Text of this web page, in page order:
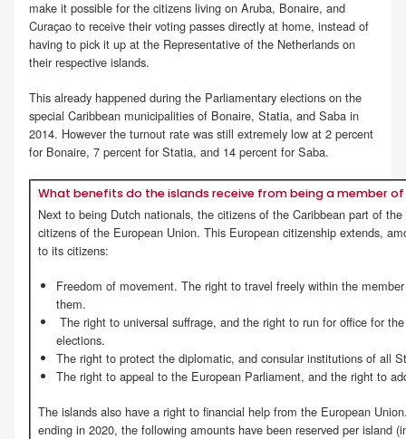
make it possible for the citizens living on Aruba, Bonaire, and
Curaçao to receive their voting passes directly at home, instead of
having to pick it up at the Representative of the Netherlands on
their respective islands.
This already happened during the Parliamentary elections on the
special Caribbean municipalities of Bonaire, Statia, and Saba in
2014. However the turnout rate was still extremely low at 2 percent
for Bonaire, 7 percent for Statia, and 14 percent for Saba.
What benefits do the islands receive from being a member of
Next to being Dutch nationals, the citizens of the Caribbean part of
citizens of the European Union. This European citizenship extends,
to its citizens:
Freedom of movement. The right to travel freely within the
them.
The right to universal suffrage, and the right to run for office for
elections.
The right to protect the diplomatic, and consular institutions of all
The right to appeal to the European Parliament, and the right to
The islands also have a right to financial help from the European
ending in 2020, the following amounts have been reserved per island